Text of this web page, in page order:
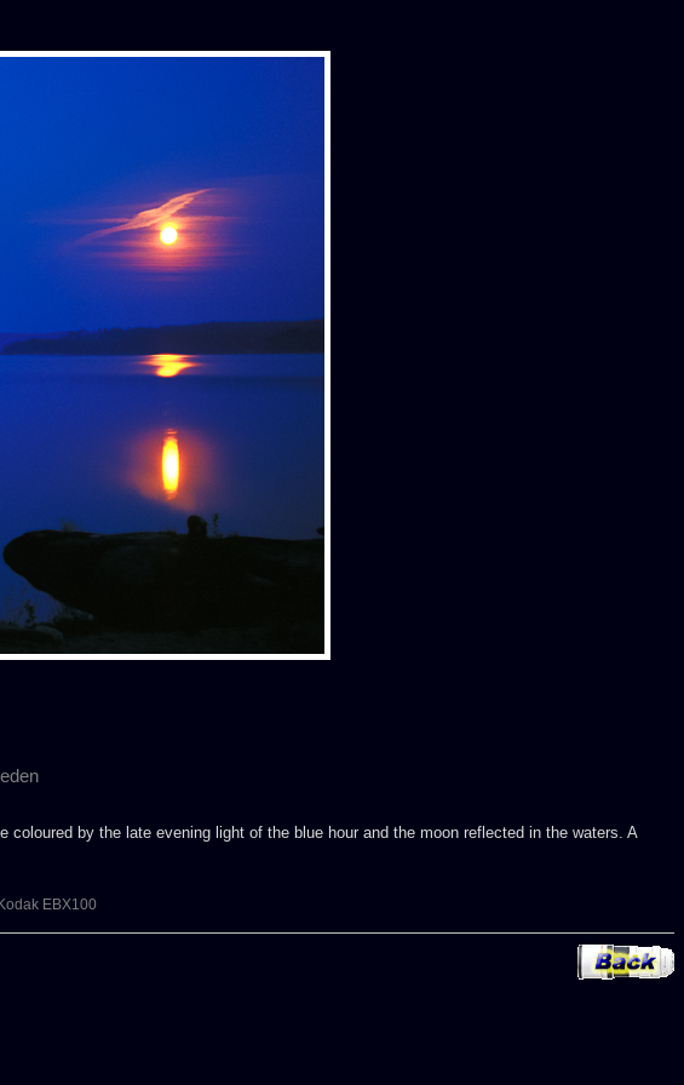
by the late evening light of the blue hour and the moon reflected in the waters. A
EBX100